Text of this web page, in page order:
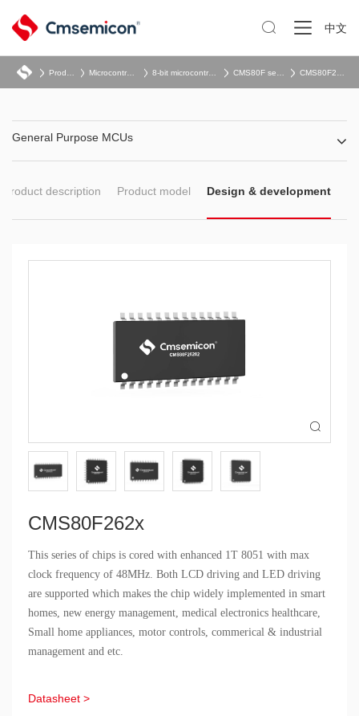
 中文
General Purpose MCUs
Product description Product model Design & development
CMS80F262x
This series of chips is cored with enhanced 1T 8051 with max
clock frequency of 48MHz. Both LCD driving and LED driving
are supported which makes the chip widely implemented in smart
homes, new energy management, medical electronics healthcare,
Small home appliances, motor controls, commerical & industrial
management and etc.
Datasheet >
